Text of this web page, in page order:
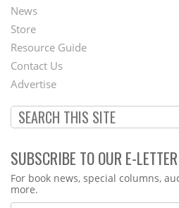
Second
Footer
Menu
News
Store
Resource Guide
Contact Us
Advertise
SUBSCRIBE TO OUR E-LETTER
Webform
For book news, special columns,
more.